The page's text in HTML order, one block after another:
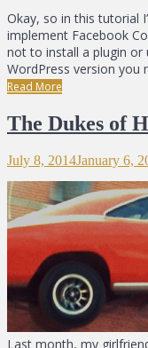
Okay, so in this tutorial
implement Facebook
not to install a plugin or
WordPress version you
Read More
The Dukes of
July 8, 2014January 6,
Last month, my